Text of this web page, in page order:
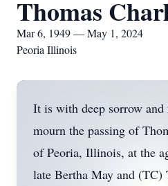
Thomas
Mar 6, 1949 — May 1, 2024
Peoria Illinois
It is with deep sorrow and
mourn the passing of
of Peoria, Illinois, at the
late Bertha May and (TC)